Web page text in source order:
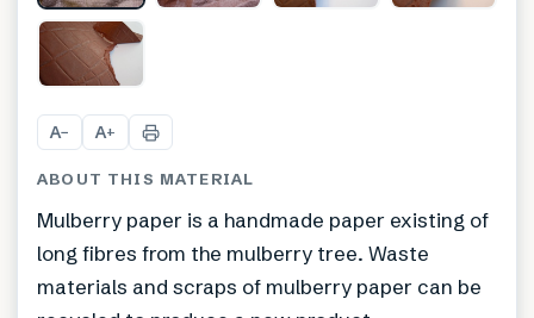
A− A+
ABOUT THIS MATERIAL
Mulberry paper is a handmade paper existing of
long fibres from the mulberry tree. Waste
materials and scraps of mulberry paper can be